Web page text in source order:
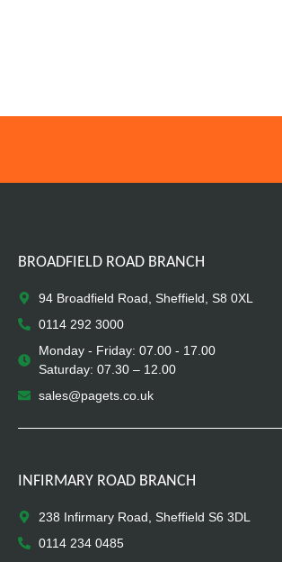
BROADFIELD ROAD BRANCH
94 Broadfield Road, Sheffield, S8 0XL
0114 292 3000
Monday - Friday: 07.00 - 17.00
Saturday: 07.30 – 12.00
sales@pagets.co.uk
INFIRMARY ROAD BRANCH
238 Infirmary Road, Sheffield S6 3DL
0114 234 0485